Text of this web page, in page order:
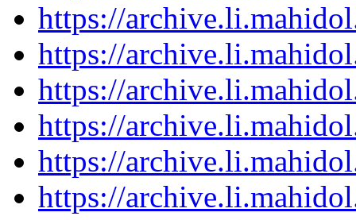
https://
https://
https://
https://
https://
https://